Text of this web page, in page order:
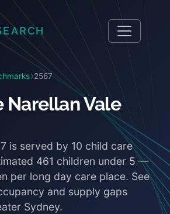
EARCH
2567
Narellan Vale
is served by 10 child care
461 children under 5 —
per long day care place. See
and supply gaps
Sydney.